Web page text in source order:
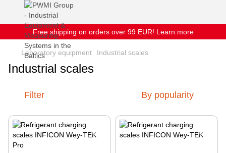
Free shipping on orders over 99 EUR! Learn more
Laboratory equipment Industrial scales
Industrial scales
Filter By popularity